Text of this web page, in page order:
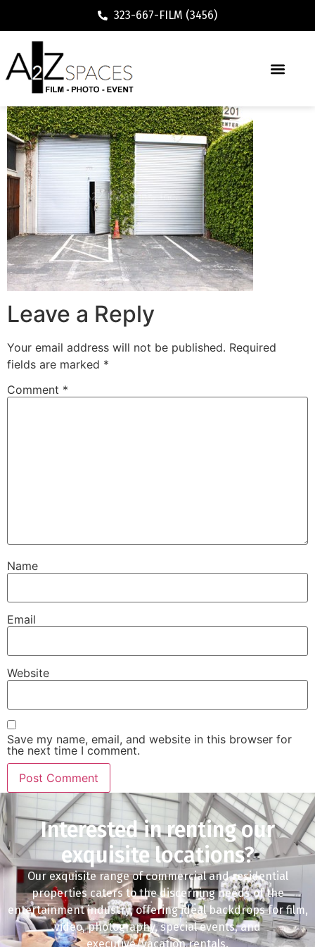
323-667-FILM (3456)
Leave a Reply
Your email address will not be published. Required
fields are marked *
Comment *
Name
Email
Website
Save my name, email, and website in this browser for
the next time I comment.
Interested in renting our
exquisite locations?
Our exquisite range of commercial and residential
properties caters to the discerning needs of the
entertainment industry, offering ideal backdrops for film,
video, photography, special events, and
executive/vacation rentals.